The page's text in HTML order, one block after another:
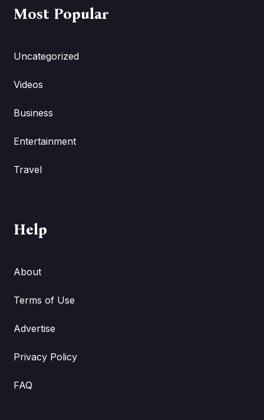
Most Popular
Uncategorized
Videos
Business
Entertainment
Travel
Help
About
Terms of Use
Advertise
Privacy Policy
FAQ